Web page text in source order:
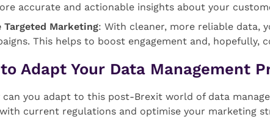
accurate and actionable insights about your
Targeted Marketing: With cleaner, more reliable data,
This helps to boost engagement and, hopefully,
Adapt Your Data Management
can you adapt to this post-Brexit world of data
current regulations and optimise your marketing